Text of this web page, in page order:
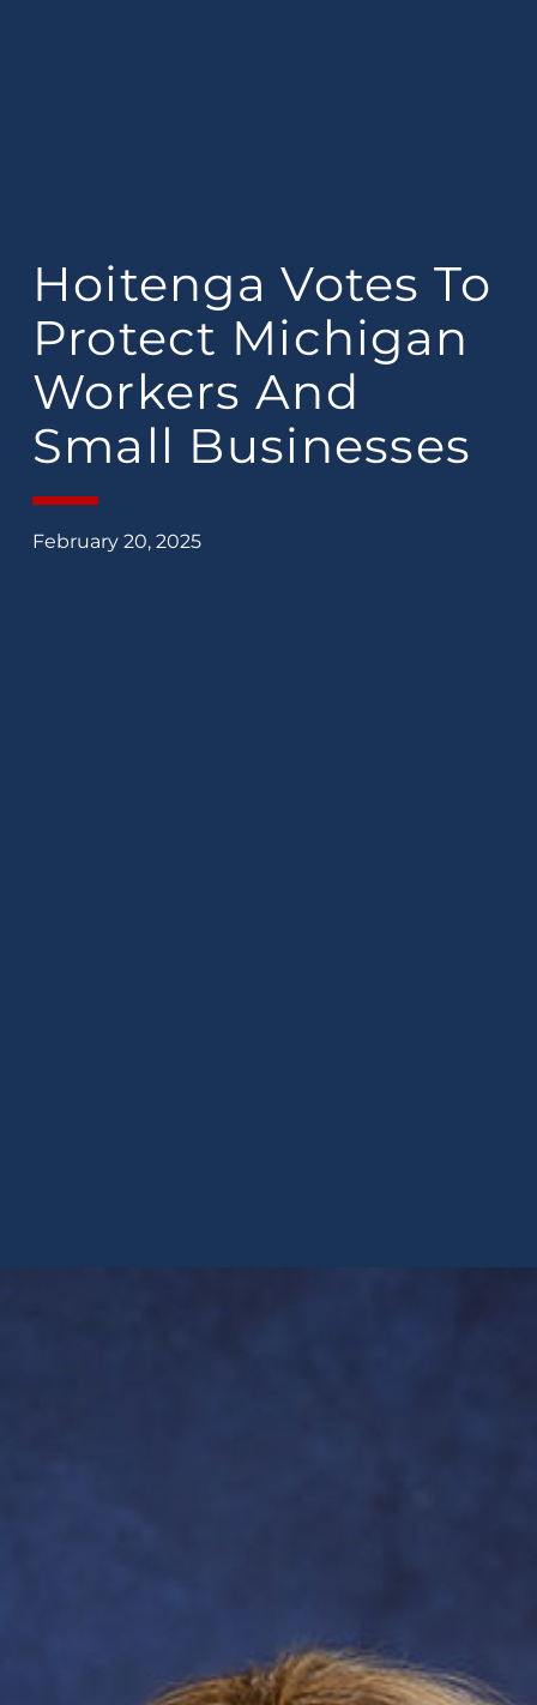
Hoitenga Votes To
Protect Michigan
Workers And
Small Businesses
February 20, 2025